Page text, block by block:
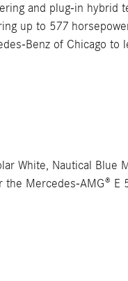
and plug-in hybrid
up to 577
Benz of Chicago to
White, Nautical Blue
Mercedes-AMG® E